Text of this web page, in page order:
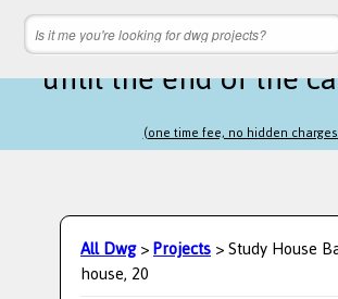
15 hours 03 minutes 14
until the end of the
(one time fee, no hidden
All Dwg>Projects> Study House
house, 20